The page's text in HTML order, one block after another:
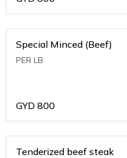
Special Minced (Beef)
PER LB
GYD 800
Tenderized beef steak